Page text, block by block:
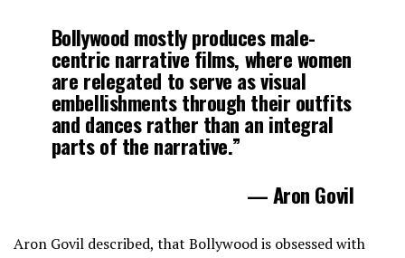
Bollywood mostly produces male-
centric narrative films, where women
are relegated to serve as visual
embellishments through their outfits
and dances rather than an integral
parts of the narrative.”
— Aron Govil
Aron Govil described, that Bollywood is obsessed with